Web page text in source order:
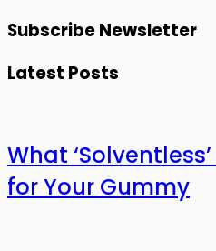
Subscribe Newsletter
Latest Posts
What
for Your Gummy